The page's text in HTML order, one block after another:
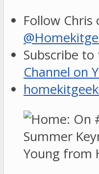
Follow
Subscribe to
Channel on